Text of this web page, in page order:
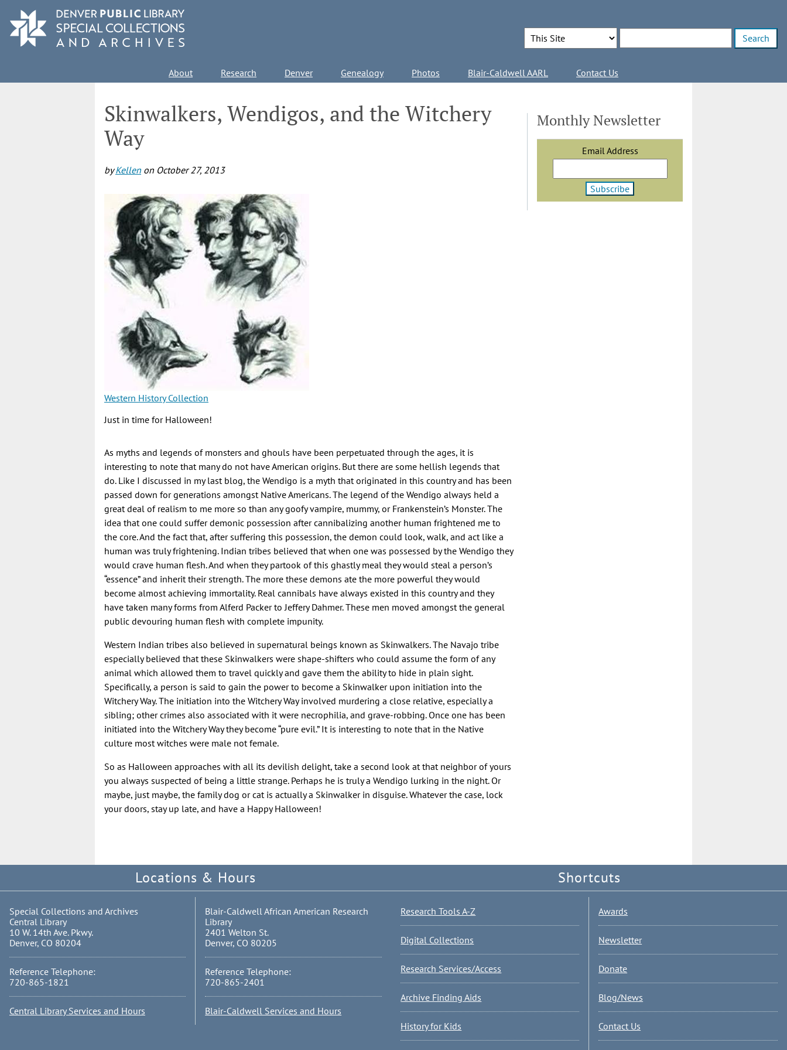
main
content
Search Options
navigation
About Research Denver Genealogy Photos Blair-Caldwell AARL Contact Us
Skinwalkers, Wendigos, and the Witchery
Way
byKellen on October 27, 2013
Western History Collection
Just in time for Halloween!
As myths and legends of monsters and ghouls have been perpetuated through the ages, it is
interesting to note that many do not have American origins. But there are some hellish legends that
do. Like I discussed in my last blog, the Wendigo is a myth that originated in this country and has been
passed down for generations amongst Native Americans. The legend of the Wendigo always held a
great deal of realism to me more so than any goofy vampire, mummy, or Frankenstein’s Monster. The
idea that one could suffer demonic possession after cannibalizing another human frightened me to
the core. And the fact that, after suffering this possession, the demon could look, walk, and act like a
human was truly frightening. Indian tribes believed that when one was possessed by the Wendigo they
would crave human flesh. And when they partook of this ghastly meal they would steal a person’s
“essence” and inherit their strength. The more these demons ate the more powerful they would
become almost achieving immortality. Real cannibals have always existed in this country and they
have taken many forms from Alferd Packer to Jeffery Dahmer. These men moved amongst the general
public devouring human flesh with complete impunity.
Western Indian tribes also believed in supernatural beings known as Skinwalkers. The Navajo tribe
especially believed that these Skinwalkers were shape-shifters who could assume the form of any
animal which allowed them to travel quickly and gave them the ability to hide in plain sight.
Specifically, a person is said to gain the power to become a Skinwalker upon initiation into the
Witchery Way. The initiation into the Witchery Way involved murdering a close relative, especially a
sibling; other crimes also associated with it were necrophilia, and grave-robbing. Once one has been
initiated into the Witchery Way they become “pure evil.” It is interesting to note that in the Native
culture most witches were male not female.
So as Halloween approaches with all its devilish delight, take a second look at that neighbor of yours
you always suspected of being a little strange. Perhaps he is truly a Wendigo lurking in the night. Or
maybe, just maybe, the family dog or cat is actually a Skinwalker in disguise. Whatever the case, lock
your doors, stay up late, and have a Happy Halloween!
Monthly Newsletter
Email Address
Locations & Hours
Special Collections and Archives
Central Library
10 W. 14th Ave. Pkwy.
Denver, CO 80204
Reference Telephone:
720-865-1821
Central Library Services and Hours
Blair-Caldwell African American Research
Library
2401 Welton St.
Denver, CO 80205
Reference Telephone:
720-865-2401
Blair-Caldwell Services and Hours
Shortcuts
Research Tools A-Z
Digital Collections
Research Services/Access
Archive Finding Aids
History for Kids
Awards
Newsletter
Donate
Blog/News
Contact Us